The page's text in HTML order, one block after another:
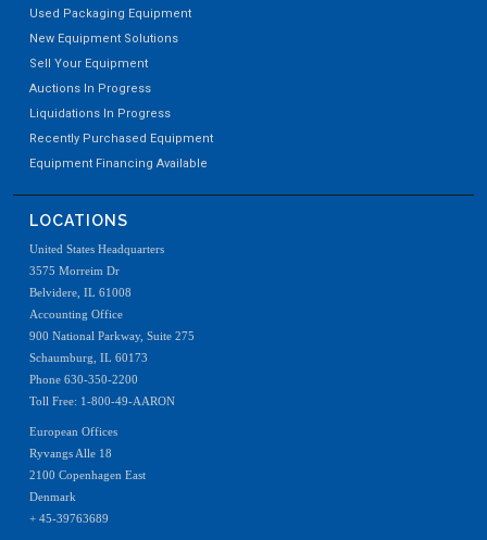
Used Packaging Equipment
New Equipment Solutions
Sell Your Equipment
Auctions In Progress
Liquidations In Progress
Recently Purchased Equipment
Equipment Financing Available
LOCATIONS
United States Headquarters
3575 Morreim Dr
Belvidere, IL 61008
Accounting Office
900 National Parkway, Suite 275
Schaumburg, IL 60173
Phone 630-350-2200
Toll Free: 1-800-49-AARON
European Offices
Ryvangs Alle 18
2100 Copenhagen East
Denmark
+ 45-39763689